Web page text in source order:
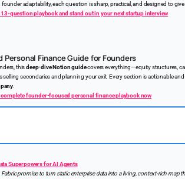
adaptability, each question is sharp, practical, and designed to
question playbook and stand out in your next startup interview
Personal Finance Guide for Founders
thisdeep-dive Notion guidecovers everything—equity structures,
selling secondaries and planning your exit. Every section is actionable
founder-focused personal finance playbook now
Superpowers for AI Agents
promise to turn static enterprise data into a living, context-rich map